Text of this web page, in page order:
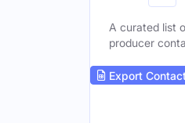
A curated list
producer
Export